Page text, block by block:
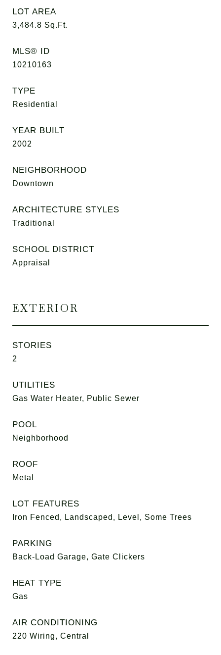
LOT AREA
3,484.8 Sq.Ft.
MLS® ID
10210163
TYPE
Residential
YEAR BUILT
2002
NEIGHBORHOOD
Downtown
ARCHITECTURE STYLES
Traditional
SCHOOL DISTRICT
Appraisal
EXTERIOR
STORIES
2
UTILITIES
Gas Water Heater, Public Sewer
POOL
Neighborhood
ROOF
Metal
LOT FEATURES
Iron Fenced, Landscaped, Level, Some Trees
PARKING
Back-Load Garage, Gate Clickers
HEAT TYPE
Gas
AIR CONDITIONING
220 Wiring, Central